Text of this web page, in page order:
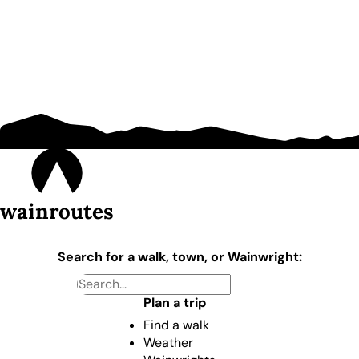
wainroutes
Search for a walk, town, or Wainwright:
Plan a trip
Find a walk
Weather